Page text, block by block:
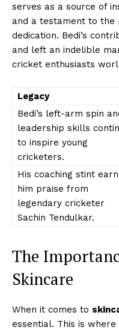
serves as a source of
and a testament to the
dedication. Bedi’s
and left an indelible
cricket enthusiasts
Legacy
Bedi’s left-arm spin
leadership skills
to inspire young
cricketers.
His coaching stint
him praise from
legendary cricketer
Sachin Tendulkar.
The
Skincare
When it comes to
essential. This is where